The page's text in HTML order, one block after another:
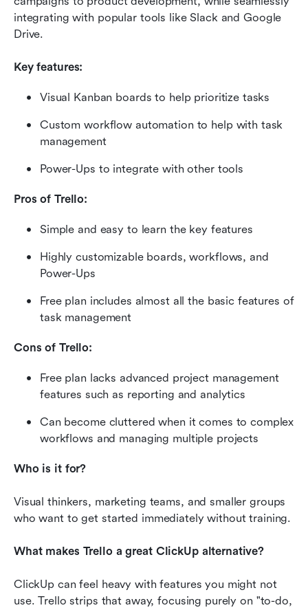
integrating with popular tools like Slack and Google
Drive.
Key features:
Visual Kanban boards to help prioritize tasks
Custom workflow automation to help with task
management
Power-Ups to integrate with other tools
Pros of Trello:
Simple and easy to learn the key features
Highly customizable boards, workflows, and
Power-Ups
Free plan includes almost all the basic features of
task management
Cons of Trello:
Free plan lacks advanced project management
features such as reporting and analytics
Can become cluttered when it comes to complex
workflows and managing multiple projects
Who is it for?
Visual thinkers, marketing teams, and smaller groups
who want to get started immediately without training.
What makes Trello a great ClickUp alternative?
ClickUp can feel heavy with features you might not
use. Trello strips that away, focusing purely on "to-do,